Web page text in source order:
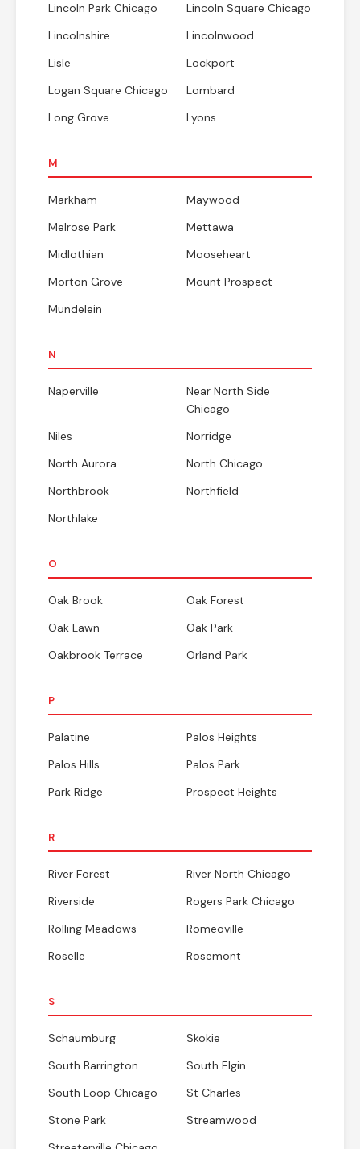
Lincoln Park Chicago
Lincoln Square Chicago
Lincolnshire
Lincolnwood
Lisle
Lockport
Logan Square Chicago
Lombard
Long Grove
Lyons
M
Markham
Maywood
Melrose Park
Mettawa
Midlothian
Mooseheart
Morton Grove
Mount Prospect
Mundelein
N
Naperville
Near North Side
Chicago
Niles
Norridge
North Aurora
North Chicago
Northbrook
Northfield
Northlake
O
Oak Brook
Oak Forest
Oak Lawn
Oak Park
Oakbrook Terrace
Orland Park
P
Palatine
Palos Heights
Palos Hills
Palos Park
Park Ridge
Prospect Heights
R
River Forest
River North Chicago
Riverside
Rogers Park Chicago
Rolling Meadows
Romeoville
Roselle
Rosemont
S
Schaumburg
Skokie
South Barrington
South Elgin
South Loop Chicago
St Charles
Stone Park
Streamwood